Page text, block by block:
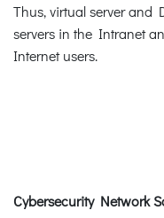
Thus, virtual server and
servers in the Intranet
Internet users.
Cybersecurity Network